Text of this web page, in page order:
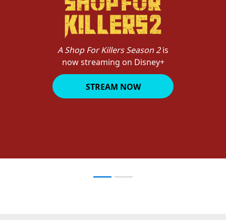
A Shop For Killers Season 2is
now streaming on Disney+
STREAM NOW